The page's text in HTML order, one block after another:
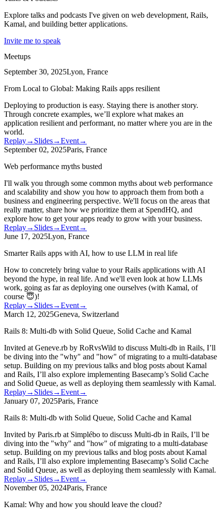
Explore talks and podcasts I've given on web development, Rails,
Kamal, and building better applications.
Invite me to speak
Meetups
September 30, 2025Lyon, France
From Local to Global: Making Rails apps resilient
Deploying to production is easy. Staying there is another story.
Through concrete examples, we’ll explore what makes an
application resilient and performant, no matter where you are in the
world.
Replay→ Slides→Event→
September 02, 2025Paris, France
Web performance myths busted
I'll walk you through some common myths about web performance
and scalability and show you how to approach them from both a
business and engineering perspective. We'll focus on the areas that
really matter, share how we prioritize them at SpendHQ, and
explore how to get your apps ready to grow with your business.
Replay→ Slides→Event→
June 17, 2025Lyon, France
Smarter Rails apps with AI, how to use LLM in real life
How to concretely bring value to your Rails applications with AI
beyond the hype, in real life. And we'll even look at how LLMs
work, going as far as deploying one ourselves (with Kamal, of
course 😇)!
Replay→ Slides→Event→
March 12, 2025Geneva, Switzerland
Rails 8: Multi-db with Solid Queue, Solid Cache and Kamal
Invited at Geneve.rb by RoRvsWild to discuss Multi-db in Rails, I’ll
be diving into the "why" and "how" of migrating to a multi-database
setup. Building on my previous talks and blog posts about Kamal
and Rails, I’ll also explore implementing Basecamp’s Solid Cache
and Solid Queue, as well as deploying them seamlessly with Kamal.
Replay→ Slides→Event→
January 07, 2025Paris, France
Rails 8: Multi-db with Solid Queue, Solid Cache and Kamal
Invited by Paris.rb at Simplébo to discuss Multi-db in Rails, I’ll be
diving into the "why" and "how" of migrating to a multi-database
setup. Building on my previous talks and blog posts about Kamal
and Rails, I’ll also explore implementing Basecamp’s Solid Cache
and Solid Queue, as well as deploying them seamlessly with Kamal.
Replay→ Slides→Event→
November 05, 2024Paris, France
Kamal: Why and how you should leave the cloud?